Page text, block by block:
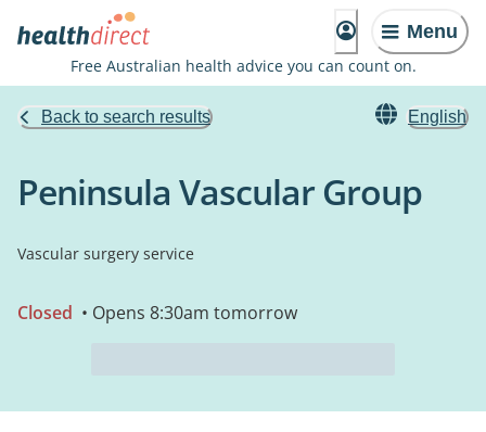
Menu
Free Australian health advice you can count on.
Back to search results English
Peninsula Vascular Group
Vascular surgery service
Closed • Opens 8:30am tomorrow